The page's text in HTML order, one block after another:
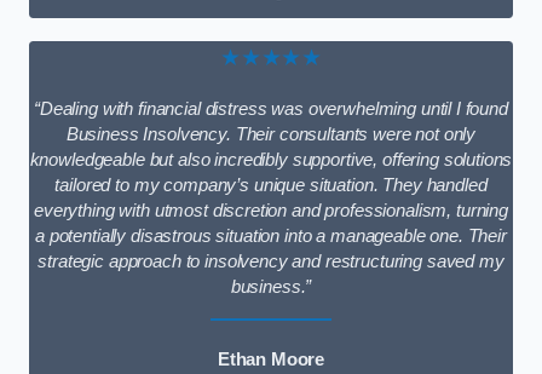
★★★★★
“Dealing with financial distress was overwhelming until I found
Business Insolvency. Their consultants were not only
knowledgeable but also incredibly supportive, offering solutions
tailored to my company’s unique situation. They handled
everything with utmost discretion and professionalism, turning
a potentially disastrous situation into a manageable one. Their
strategic approach to insolvency and restructuring saved my
business.”
Ethan Moore